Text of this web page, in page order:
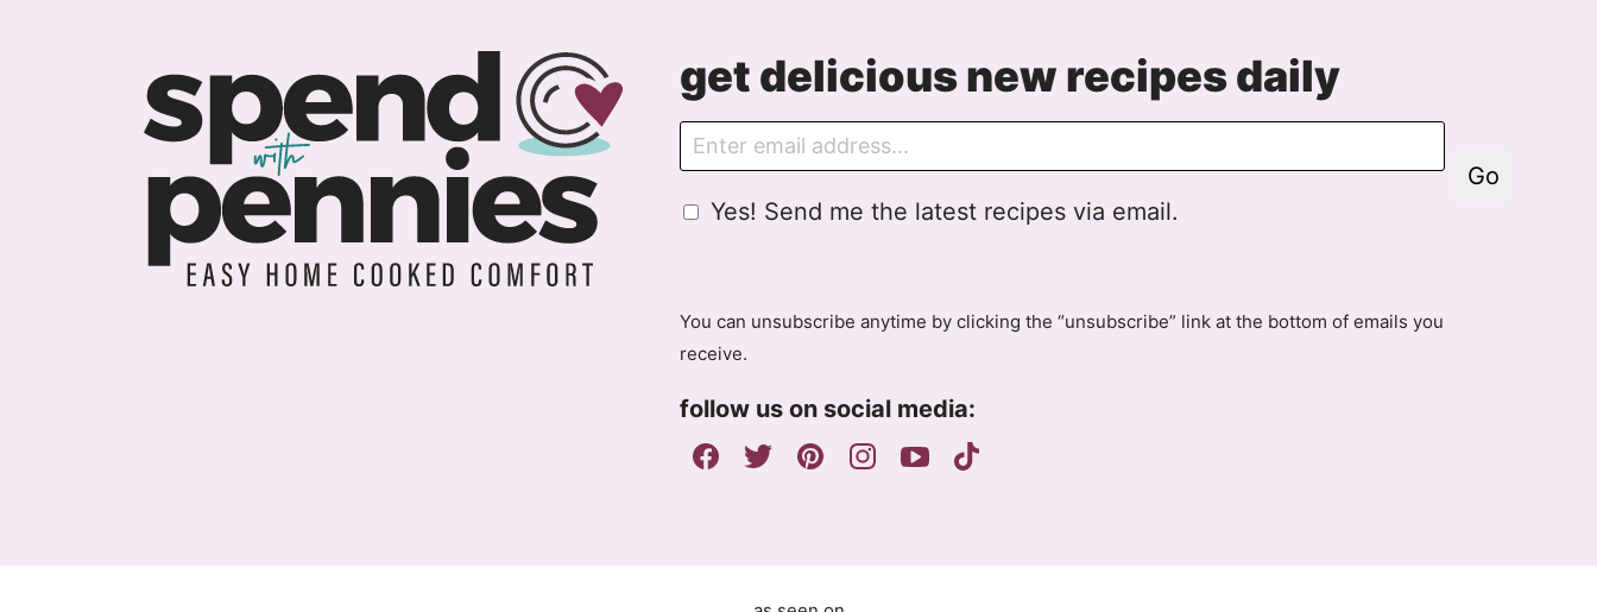
get delicious new recipes daily
m
G
A
g
e
m
Yes! Send me the latest recipes via email.
Go
You can unsubscribe anytime by clicking the “unsubscribe” link at the bottom of emails you
receive.
follow us on social media: